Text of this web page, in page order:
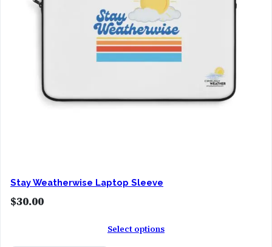
Stay Weatherwise Laptop Sleeve
$30.00
Select options